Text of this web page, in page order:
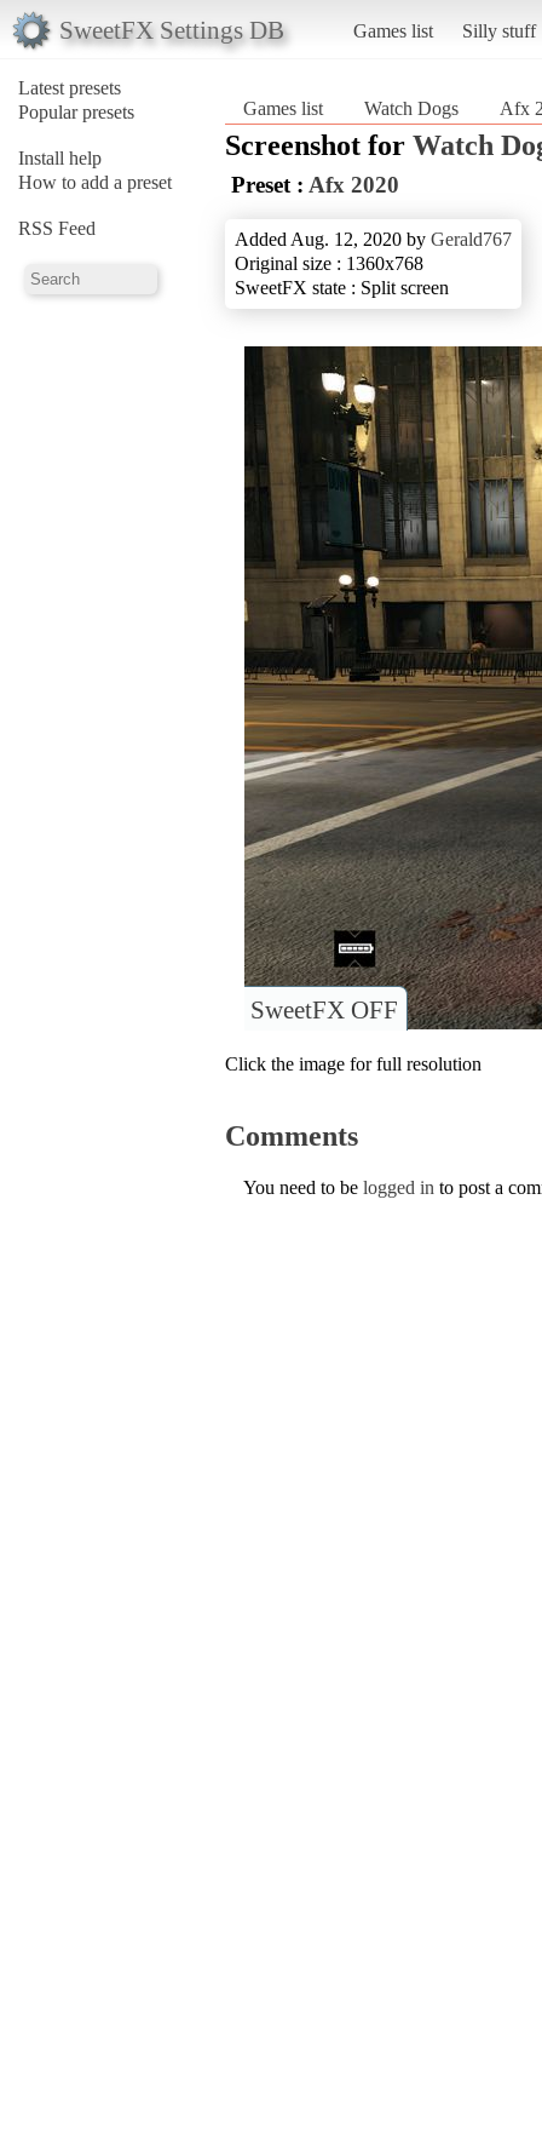
SweetFX Settings DB Games list Silly stuff
Latest presets
Popular presets
Install help
How to add a preset
RSS Feed
Games list Watch Dogs Afx
Screenshot for Watch
Preset : Afx 2020
Added Aug. 12, 2020 by Gerald767
Original size : 1360x768
SweetFX state : Split screen
SweetFX OFF
Click the image for full resolution
Comments
You need to be logged in to post a